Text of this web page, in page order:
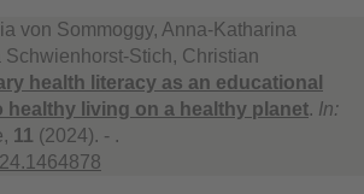
von Sommoggy, Anna-Katharina
Schwienhorst-Stich, Christian
health literacy as an educational
living on a healthy planet. In:
11 (2024). - .